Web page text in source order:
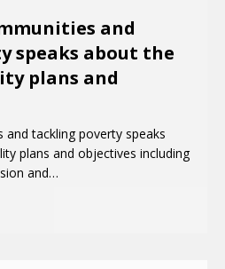
and
speaks about the
plans and
tackling poverty speaks
plans and objectives including
and…